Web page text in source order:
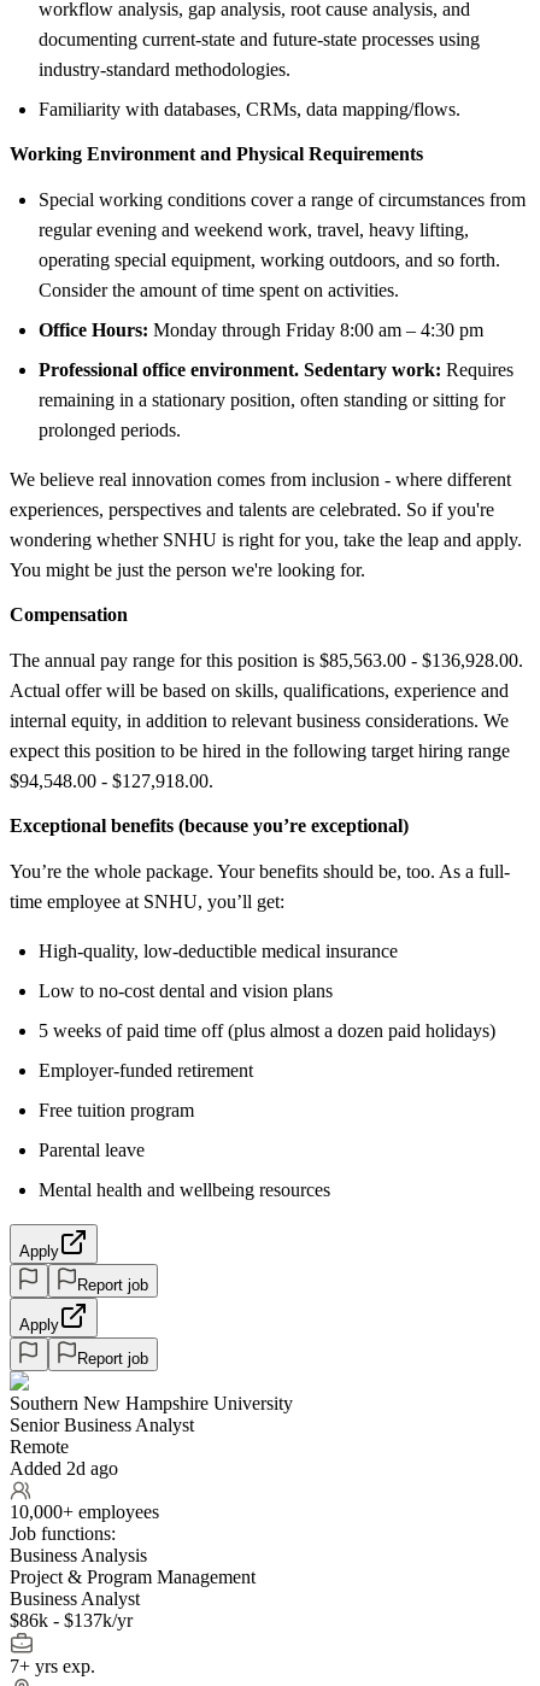
workflow analysis, gap analysis, root cause analysis, and
documenting current-state and future-state processes using
industry-standard methodologies.
Familiarity with databases, CRMs, data mapping/flows.
Working Environment and Physical Requirements
Special working conditions cover a range of circumstances from
regular evening and weekend work, travel, heavy lifting,
operating special equipment, working outdoors, and so forth.
Consider the amount of time spent on activities.
Office Hours: Monday through Friday 8:00 am – 4:30 pm
Professional office environment. Sedentary work: Requires
remaining in a stationary position, often standing or sitting for
prolonged periods.
We believe real innovation comes from inclusion - where different
experiences, perspectives and talents are celebrated. So if you're
wondering whether SNHU is right for you, take the leap and apply.
You might be just the person we're looking for.
Compensation
The annual pay range for this position is $85,563.00 - $136,928.00.
Actual offer will be based on skills, qualifications, experience and
internal equity, in addition to relevant business considerations. We
expect this position to be hired in the following target hiring range
$94,548.00 - $127,918.00.
Exceptional benefits (because you’re exceptional)
You’re the whole package. Your benefits should be, too. As a full-
time employee at SNHU, you’ll get:
High-quality, low-deductible medical insurance
Low to no-cost dental and vision plans
5 weeks of paid time off (plus almost a dozen paid holidays)
Employer-funded retirement
Free tuition program
Parental leave
Mental health and wellbeing resources
Apply
Report job
Apply
Report job
Southern New Hampshire University
Senior Business Analyst
Remote
Added 2d ago
10,000+ employees
Job functions:
Business Analysis
Project & Program Management
Business Analyst
$86k - $137k/yr
7+ yrs exp.